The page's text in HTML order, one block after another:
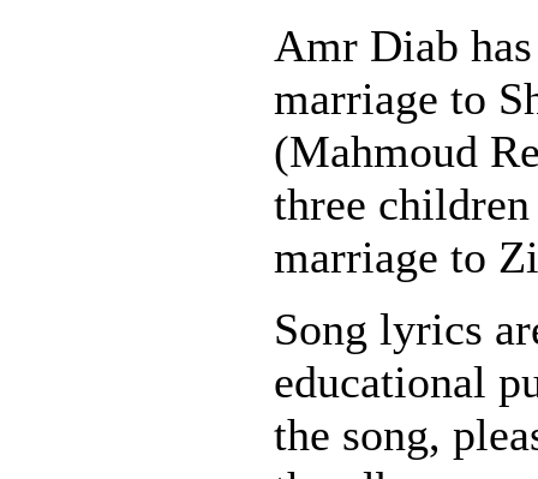
Amr Diab
marriage to
(Mahmoud
three
marriage to
Song lyrics
educational
the song,